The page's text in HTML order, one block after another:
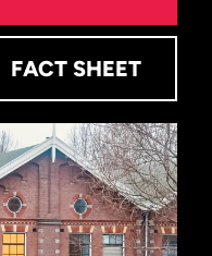
FACT SHEET